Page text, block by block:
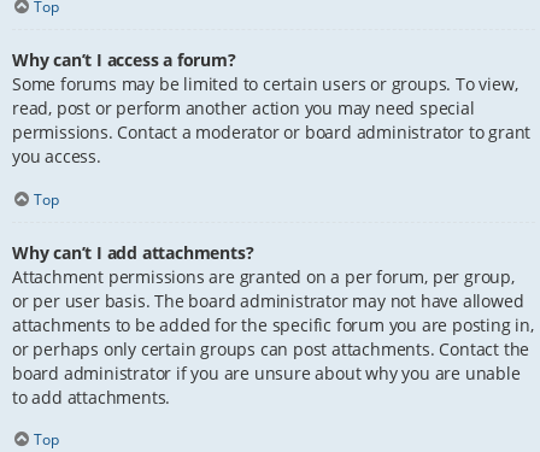
Top
Why can’t I access a forum?
Some forums may be limited to certain users or groups. To view,
read, post or perform another action you may need special
permissions. Contact a moderator or board administrator to grant
you access.
Top
Why can’t I add attachments?
Attachment permissions are granted on a per forum, per group,
or per user basis. The board administrator may not have allowed
attachments to be added for the specific forum you are posting in,
or perhaps only certain groups can post attachments. Contact the
board administrator if you are unsure about why you are unable
to add attachments.
Top